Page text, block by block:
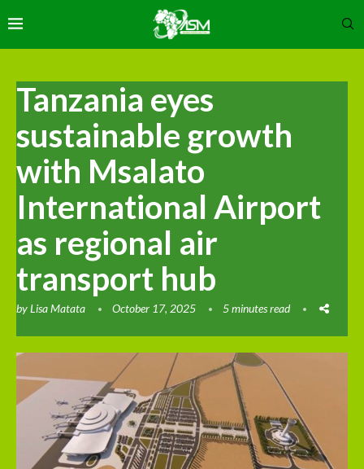
Tanzania eyes
sustainable growth
with Msalato
International Airport
as regional air
transport hub
byLisa Matata October 17, 2025 5 minutes read